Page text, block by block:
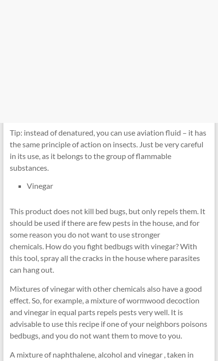
Tip: instead of denatured, you can use aviation fluid – it has
the same principle of action on insects. Just be very careful
in its use, as it belongs to the group of flammable
substances.
Vinegar
This product does not kill bed bugs, but only repels them. It
should be used if there are few pests in the house, and for
some reason you do not want to use stronger
chemicals. How do you fight bedbugs with vinegar? With
this tool, spray all the cracks in the house where parasites
can hang out.
Mixtures of vinegar with other chemicals also have a good
effect. So, for example, a mixture of wormwood decoction
and vinegar in equal parts repels pests very well. It is
advisable to use this recipe if one of your neighbors poisons
bedbugs, and you do not want them to move to you.
A mixture of naphthalene, alcohol and vinegar , taken in